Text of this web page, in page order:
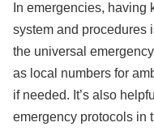
In emergencies,
system and procedures
the universal
as local numbers for
if needed. It’s also
emergency protocols in